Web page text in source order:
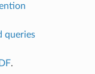
queries
.